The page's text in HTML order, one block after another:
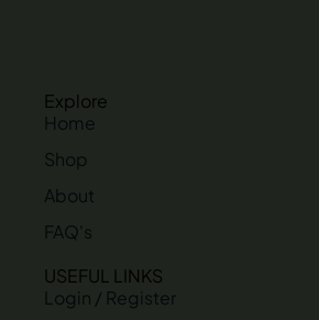
Explore
Home
Shop
About
FAQ's
USEFUL LINKS
Login / Register